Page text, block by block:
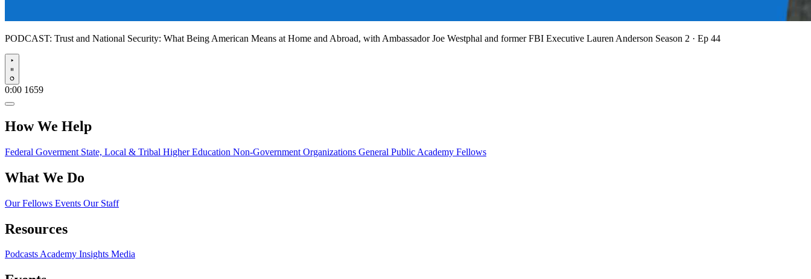
PODCAST: Trust and National Security: What Being American Means at Home and Abroad, with Ambassador Joe Westphal and former FBI Executive Lauren Anderson Season 2 · Ep 44
Play
0:00 1659
How We Help
Federal Goverment State, Local & Tribal Higher Education Non-Government Organizations General Public Academy Fellows
What We Do
Our Fellows Events Our Staff
Resources
PodcastsAcademy Insights Media